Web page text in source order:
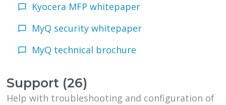
Kyocera MFP whitepaper
MyQ security whitepaper
MyQ technical brochure
Support (26)
Help with troubleshooting and configuration of